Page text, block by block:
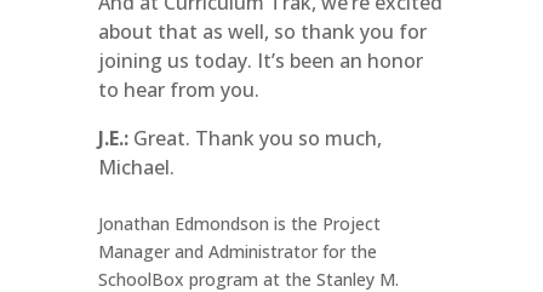
about that as well, so thank you for
joining us today. It’s been an honor
to hear from you.
J.E.:Great. Thank you so much,
Michael.
Jonathan Edmondson is the Project
Manager and Administrator for the
SchoolBox program at the Stanley M.